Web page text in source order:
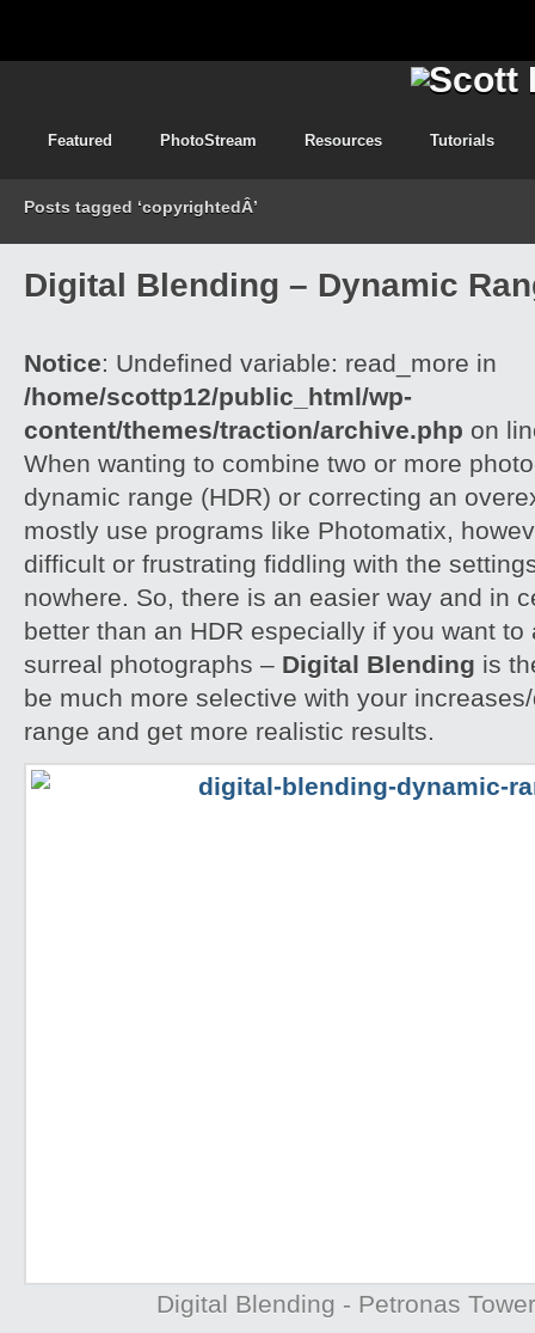
Featured PhotoStream Resources Tutorials
Posts tagged ‘copyrightedÂ’
Digital Blending – Dynamic
Notice: Undefined variable: read_more in
/home/scottp12/public_html/wp-
content/themes/traction/archive.php on
When wanting to combine two or more
dynamic range (HDR) or correcting an
mostly use programs like Photomatix,
difficult or frustrating fiddling with the
nowhere. So, there is an easier way and in
better than an HDR especially if you want
surreal photographs – Digital Blending is
be much more selective with your
range and get more realistic results.
Digital Blending - Petronas